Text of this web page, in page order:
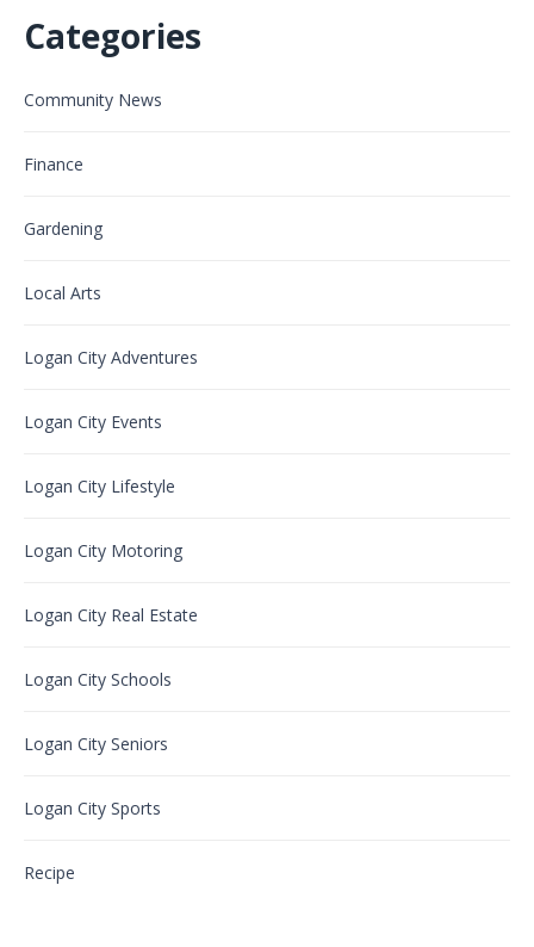
Categories
Community News
Finance
Gardening
Local Arts
Logan City Adventures
Logan City Events
Logan City Lifestyle
Logan City Motoring
Logan City Real Estate
Logan City Schools
Logan City Seniors
Logan City Sports
Recipe